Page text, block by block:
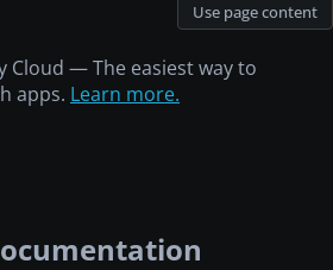
Use page content
Cloud — The easiest way to
apps. Learn more.